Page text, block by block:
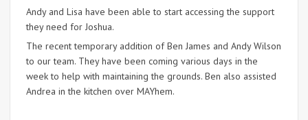
Andy and Lisa have been able to start accessing the support
they need for Joshua.
The recent temporary addition of Ben James and Andy Wilson
to our team. They have been coming various days in the
week to help with maintaining the grounds. Ben also assisted
Andrea in the kitchen over MAYhem.